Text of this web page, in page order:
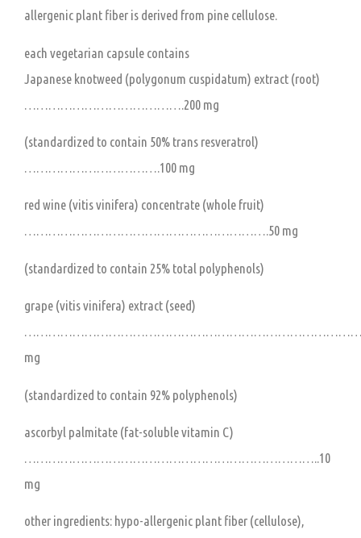
allergenic plant fiber is derived from pine cellulose.
each vegetarian capsule contains
Japanese knotweed (polygonum cuspidatum) extract (root)
………………………………….200 mg
(standardized to contain 50% trans resveratrol)
…………………………….100 mg
red wine (vitis vinifera) concentrate (whole fruit)
…………………………………………………….50 mg
(standardized to contain 25% total polyphenols)
grape (vitis vinifera) extract (seed)
mg
(standardized to contain 92% polyphenols)
ascorbyl palmitate (fat-soluble vitamin C)
………………………………………………………………..10
mg
other ingredients: hypo-allergenic plant fiber (cellulose),